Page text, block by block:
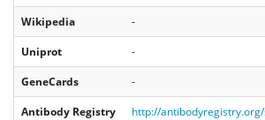
Wikipedia
-
Uniprot
-
GeneCards
-
Antibody Registry
http://